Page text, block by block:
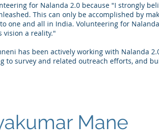
for Nalanda 2.0 because "I strongly
This can only be accomplished by
one and all in India. Volunteering for
vision a reality."
has been actively working with Nalanda
to survey and related outreach efforts, and
Mane